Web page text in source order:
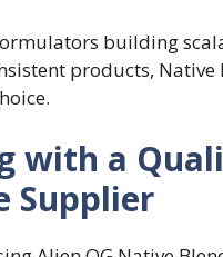
building
products, Native
with a
Supplier